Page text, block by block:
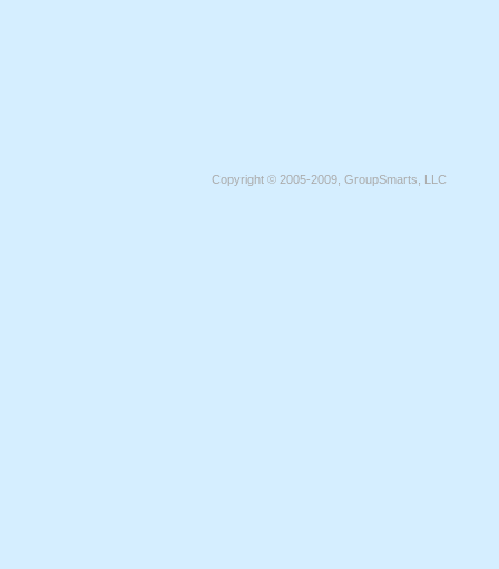
Copyright © 2005-2009, GroupSmarts, LLC